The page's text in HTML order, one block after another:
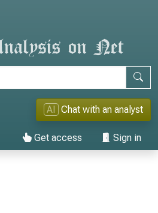
AI Chat with an analyst
Get access Sign in